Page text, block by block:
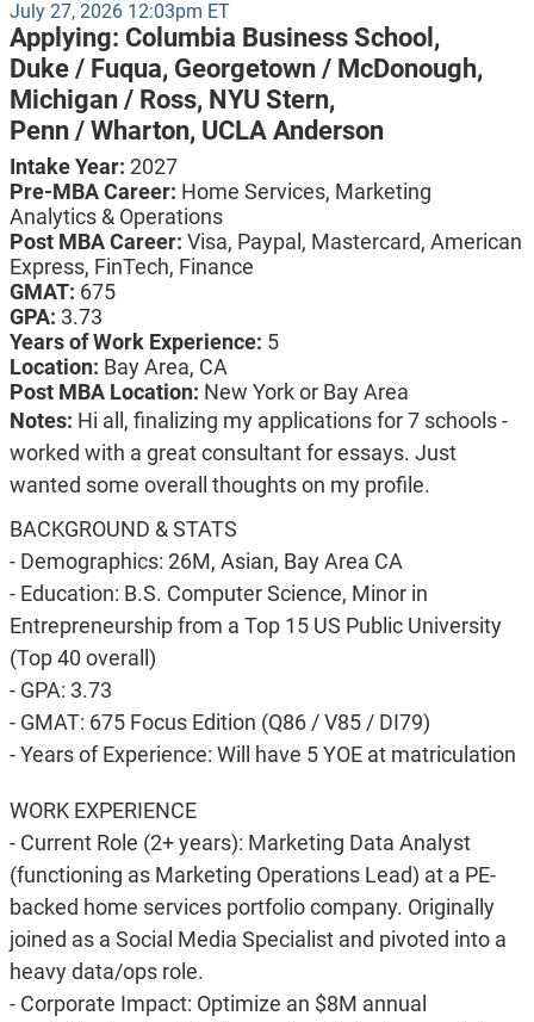
July 27, 2026 12:03pm ET
Applying: Columbia Business School,
Duke / Fuqua, Georgetown / McDonough,
Michigan / Ross, NYU Stern,
Penn / Wharton, UCLA Anderson
Intake Year: 2027
Pre-MBA Career: Home Services, Marketing
Analytics & Operations
Post MBA Career: Visa, Paypal, Mastercard, American
Express, FinTech, Finance
GMAT: 675
GPA: 3.73
Years of Work Experience: 5
Location: Bay Area, CA
Post MBA Location: New York or Bay Area
Notes: Hi all, finalizing my applications for 7 schools -
worked with a great consultant for essays. Just
wanted some overall thoughts on my profile.
BACKGROUND & STATS
- Demographics: 26M, Asian, Bay Area CA
- Education: B.S. Computer Science, Minor in
Entrepreneurship from a Top 15 US Public University
(Top 40 overall)
- GPA: 3.73
- GMAT: 675 Focus Edition (Q86 / V85 / DI79)
- Years of Experience: Will have 5 YOE at matriculation
WORK EXPERIENCE
- Current Role (2+ years): Marketing Data Analyst
(functioning as Marketing Operations Lead) at a PE-
backed home services portfolio company. Originally
joined as a Social Media Specialist and pivoted into a
heavy data/ops role.
- Corporate Impact: Optimize an $8M annual